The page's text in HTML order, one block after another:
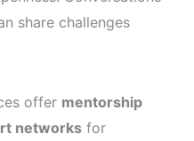
share challenges
offer mentorship
networksfor